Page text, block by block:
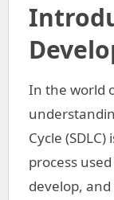
In the world
Cycle
process
develop,